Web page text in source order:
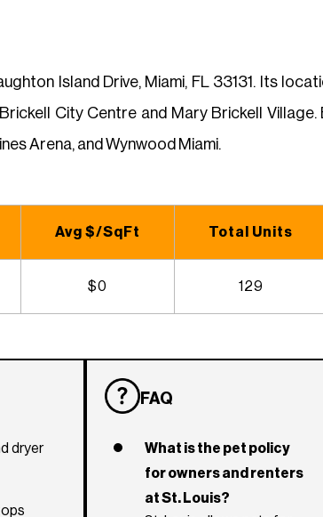
Island Drive, Miami, FL 33131. Its
City Centre and Mary Brickell Village.
Arena, and Wynwood Miami.
Avg $/SqFt Total Units
$0 129
dryer
FAQ
What is the pet policy
for owners and renters
at St. Louis?